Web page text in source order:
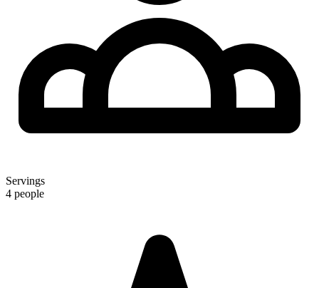
Servings
4 people